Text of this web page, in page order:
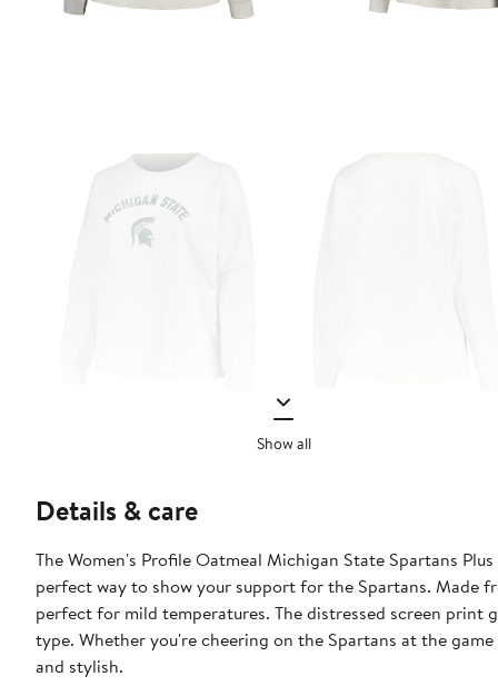
Show all
Details & care
The Women's Profile Oatmeal Michigan State Spartans
perfect way to show your support for the Spartans.
perfect for mild temperatures. The distressed screen
type. Whether you're cheering on the Spartans at the
and stylish.